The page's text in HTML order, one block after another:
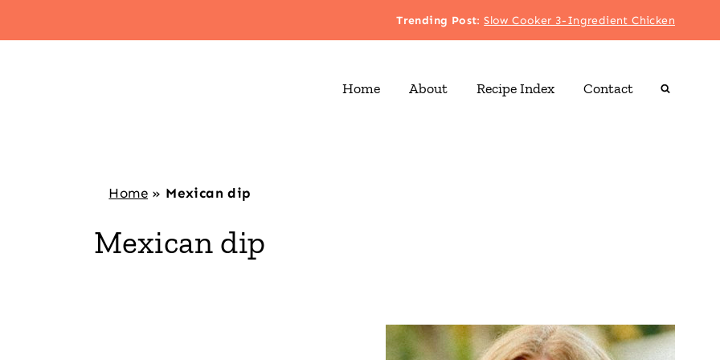
Trending Post:Slow Cooker 3-Ingredient Chicken
Home About Recipe Index Contact
Home » Mexican dip
Mexican dip